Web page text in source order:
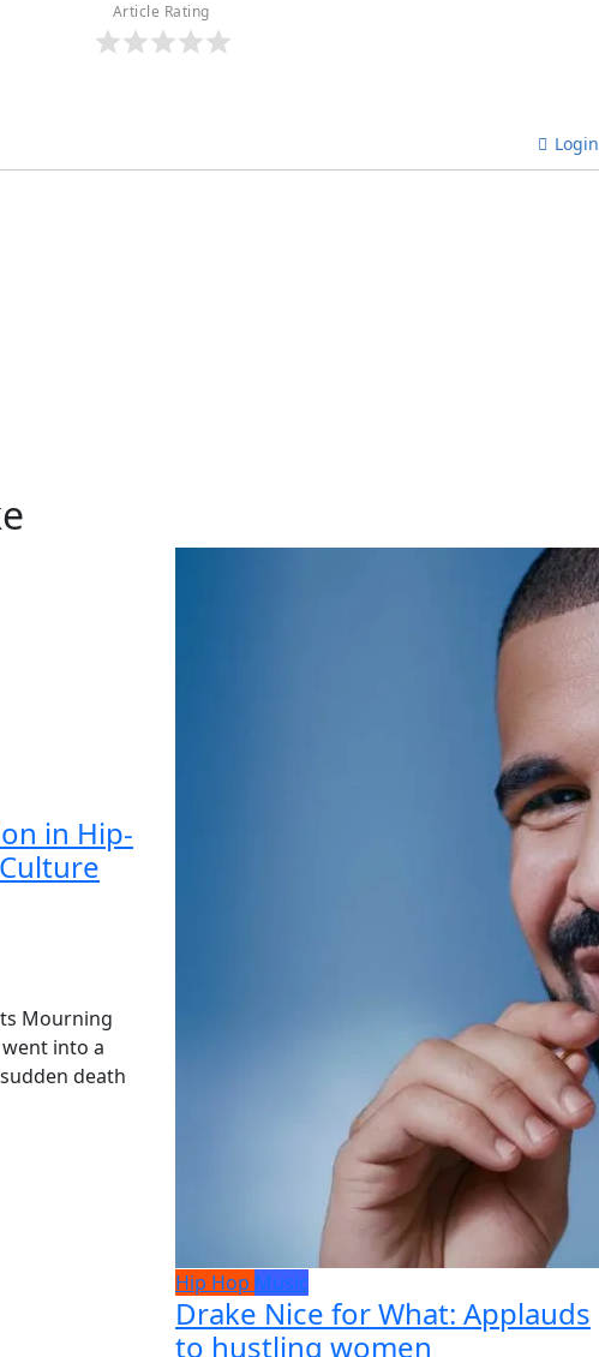
Article Rating
Login
in Hip-
Mourning
into a
death
Hip Hop Music
Drake Nice for What: Applauds
to hustling women